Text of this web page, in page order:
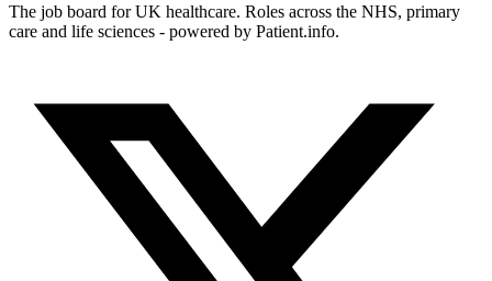
The job board for UK healthcare. Roles across the NHS, primary
care and life sciences - powered by Patient.info.